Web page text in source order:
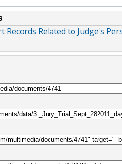
Records Related to Judge's